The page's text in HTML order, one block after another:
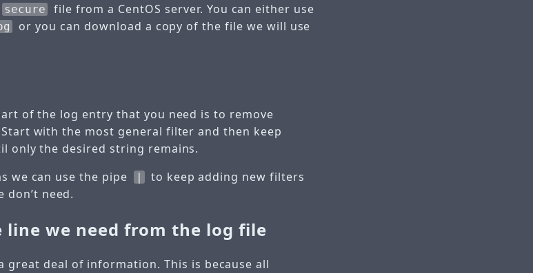
secure
file from a CentOS server. You can either use
or you can download a copy of the file we will use
of the log entry that you need is to remove
with the most general filter and then keep
only the desired string remains.
we can use the pipe
|
to keep adding new filters
need.
line we need from the log file
great deal of information. This is because all